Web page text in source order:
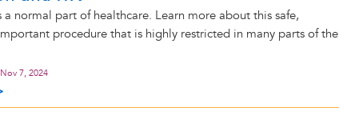
normal part of healthcare. Learn more about this safe,
procedure that is highly restricted in many parts of the
Nov 7, 2024